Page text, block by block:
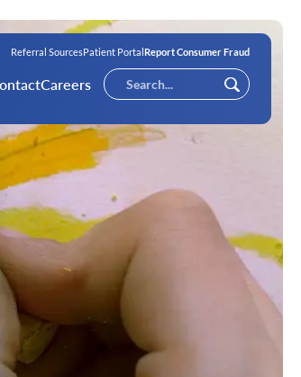
Referral SourcesPatient PortalReport Consumer Fraud
Careers
Conduct
a
search
Submit